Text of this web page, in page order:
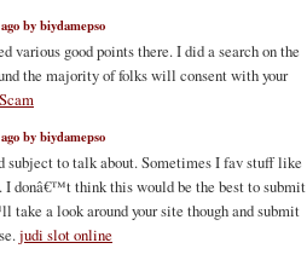
by biydamepso
various good points there. I did a search on the
the majority of folks will consent with your
by biydamepso
subject to talk about. Sometimes I fav stuff like
I donâ€™t think this would be the best to submit
take a look around your site though and submit
judi slot online